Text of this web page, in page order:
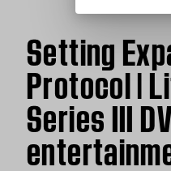
Setting
Protocol |
Series III